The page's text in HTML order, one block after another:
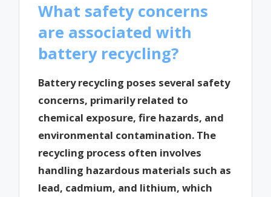
What safety concerns
are associated with
battery recycling?
Battery recycling poses several safety
concerns, primarily related to
chemical exposure, fire hazards, and
environmental contamination. The
recycling process often involves
handling hazardous materials such as
lead, cadmium, and lithium, which